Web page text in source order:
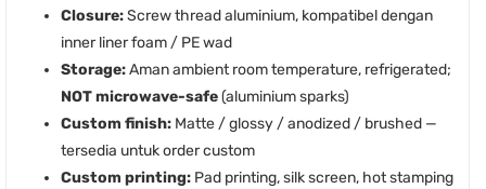
Closure:Screw thread aluminium, kompatibel dengan
inner liner foam / PE wad
Storage:Aman ambient room temperature, refrigerated;
NOT microwave-safe(aluminium sparks)
Custom finish: Matte / glossy / anodized / brushed —
tersedia untuk order custom
Custom printing: Pad printing, silk screen, hot stamping